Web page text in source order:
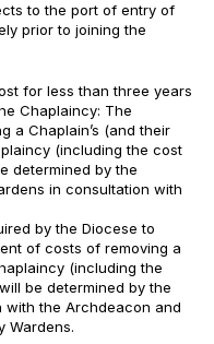
to the port of entry of
prior to joining the
for less than three years
Chaplaincy: The
a Chaplain’s (and their
(including the cost
determined by the
in consultation with
by the Diocese to
of costs of removing a
(including the
be determined by the
with the Archdeacon and
Wardens.